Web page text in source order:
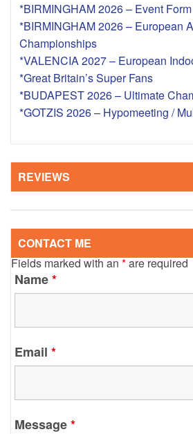
*BIRMINGHAM 2026 – Event
*BIRMINGHAM 2026 – European
Championships
*VALENCIA 2027 – European
*Great Britain’s Super Fans
*BUDAPEST 2026 – Ultimate
*GOTZIS 2026 – Hypomeeting /
REVIEWS
CONTACT ME
Fields marked with an*are required
Name*
Email *
Message*